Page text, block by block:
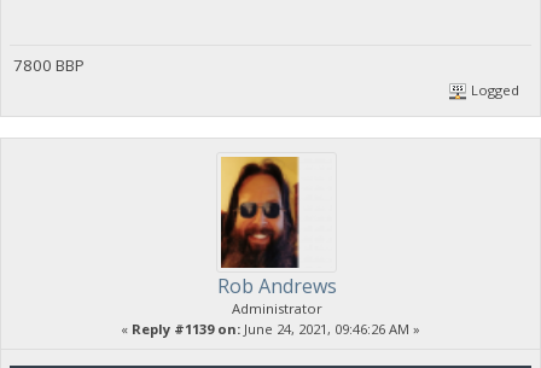
7800 BBP
Logged
Rob Andrews
Administrator
« Reply #1139 on: June 24, 2021, 09:46:26 AM »